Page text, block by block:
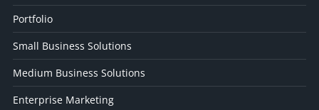
Portfolio
Small Business Solutions
Medium Business Solutions
Enterprise Marketing